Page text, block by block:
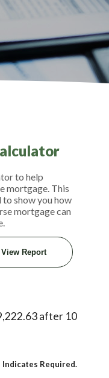
to help
mortgage. This
show you how
mortgage can
after 10
Indicates Required.